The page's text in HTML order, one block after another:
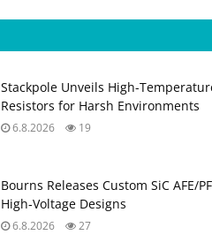
Stackpole Unveils High-
Resistors for Harsh Environments
6.8.2026 19
Bourns Releases Custom SiC AFE/
High‑Voltage Designs
6.8.2026 27